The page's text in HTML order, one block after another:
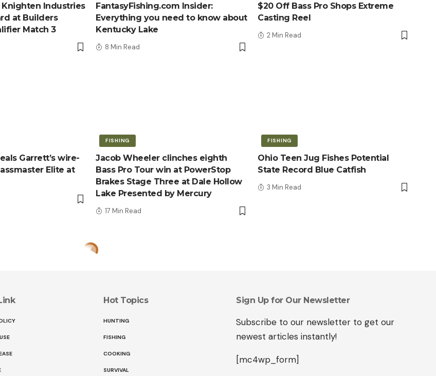
Knighten Industries
at Builders
Match 3
FantasyFishing.com Insider:
Everything you need to know about
Kentucky Lake
8 Min Read
$20 Off Bass Pro Shops Extreme
Casting Reel
2 Min Read
Garrett’s wire-
Elite at
FISHING
Jacob Wheeler clinches eighth
Bass Pro Tour win at PowerStop
Brakes Stage Three at Dale Hollow
Lake Presented by Mercury
17 Min Read
FISHING
Ohio Teen Jug Fishes Potential
State Record Blue Catfish
3 Min Read
Hot Topics
HUNTING
FISHING
COOKING
SURVIVAL
Sign Up for Our Newsletter
Subscribe to our newsletter to get our
newest articles instantly!
[mc4wp_form]